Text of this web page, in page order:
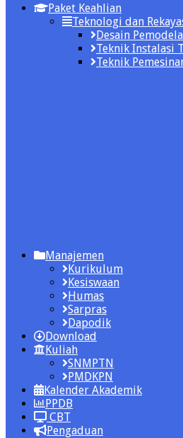
Paket Keahlian
Teknologi dan
Desain
Teknik Instalasi
Teknik
Manajemen
Kurikulum
Kesiswaan
Humas
Sarpras
Dapodik
Download
Kuliah
SNMPTN
PMDKPN
Kalender Akademik
PPDB
CBT
Pengaduan